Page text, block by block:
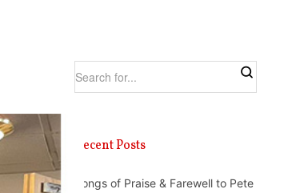
Recent Posts
Songs of Praise & Farewell to Pete